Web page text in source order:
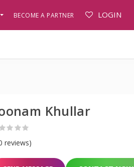
BECOME A PARTNER LOGIN
Khullar
reviews)